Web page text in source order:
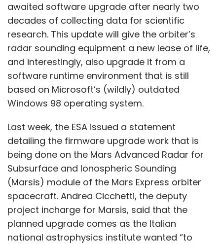
awaited software upgrade after nearly two
decades of collecting data for scientific
research. This update will give the orbiter’s
radar sounding equipment a new lease of life,
and interestingly, also upgrade it from a
software runtime environment that is still
based on Microsoft’s (wildly) outdated
Windows 98 operating system.
Last week, the ESA issued a statement
detailing the firmware upgrade work that is
being done on the Mars Advanced Radar for
Subsurface and Ionospheric Sounding
(Marsis) module of the Mars Express orbiter
spacecraft. Andrea Cicchetti, the deputy
project incharge for Marsis, said that the
planned upgrade comes as the Italian
national astrophysics institute wanted “to